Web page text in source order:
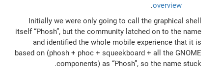
overview
.
Initially we were only going to call the graphical shell
itself “Phosh”, but the community latched on to the name
and identified the whole mobile experience that it is
based on (phosh + phoc + squeekboard + all the GNOME
components) as “Phosh”, so the name stuck.